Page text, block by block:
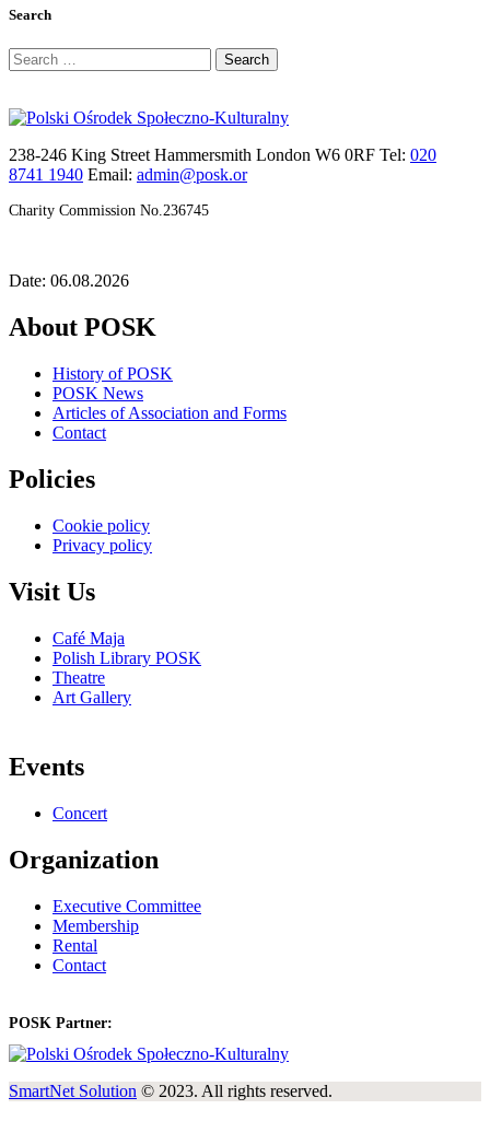
Search
Search
for:
238-246 King Street Hammersmith London W6 0RF Tel: 020
8741 1940 Email: admin@posk.or
Charity Commission No.236745
Date: 06.08.2026
About POSK
History of POSK
POSK News
Articles of Association and Forms
Contact
Policies
Cookie policy
Privacy policy
Visit Us
Café Maja
Polish Library POSK
Theatre
Art Gallery
Events
Concert
Organization
Executive Committee
Membership
Rental
Contact
POSK Partner:
SmartNet Solution © 2023. All rights reserved.